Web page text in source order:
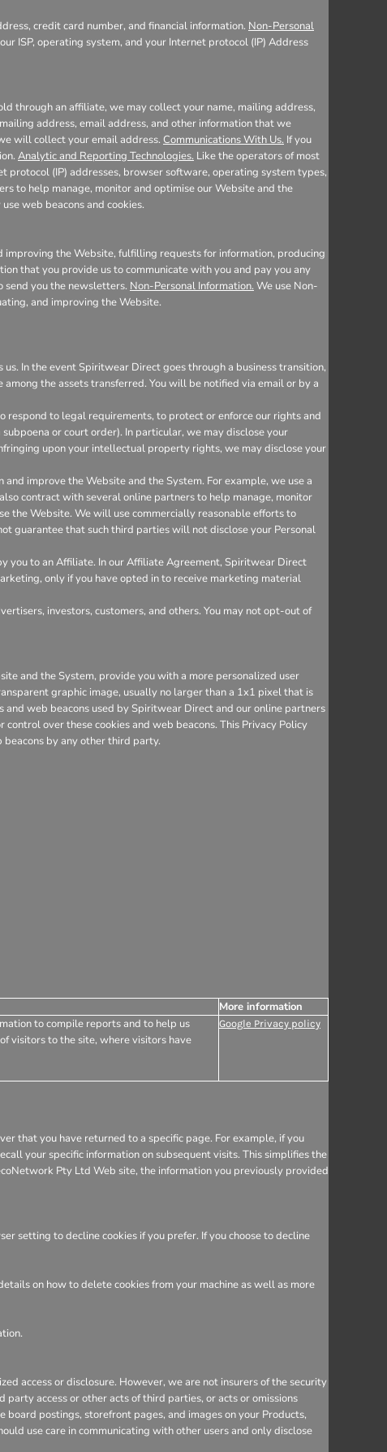
credit card number, and financial information. Non-Personal
ISP, operating system, and your Internet protocol (IP) Address
through an affiliate, we may collect your name, mailing address,
address, email address, and other information that we
will collect your email address. Communications With Us. If you
Analytic and Reporting Technologies. Like the operators of most
protocol (IP) addresses, browser software, operating system types,
to help manage, monitor and optimise our Website and the
web beacons and cookies.
improving the Website, fulfilling requests for information, producing
that you provide us to communicate with you and pay you any
send you the newsletters. Non-Personal Information. We use Non-
and improving the Website.
In the event Spiritwear Direct goes through a business transition,
the assets transferred. You will be notified via email or by a
respond to legal requirements, to protect or enforce our rights and
or court order). In particular, we may disclose your
upon your intellectual property rights, we may disclose your
improve the Website and the System. For example, we use a
contract with several online partners to help manage, monitor
the Website. We will use commercially reasonable efforts to
guarantee that such third parties will not disclose your Personal
you to an Affiliate. In our Affiliate Agreement, Spiritwear Direct
only if you have opted in to receive marketing material
investors, customers, and others. You may not opt-out of
and the System, provide you with a more personalized user
graphic image, usually no larger than a 1x1 pixel that is
web beacons used by Spiritwear Direct and our online partners
over these cookies and web beacons. This Privacy Policy
beacons by any other third party.
More information
to compile reports and to help us
visitors to the site, where visitors have
Google Privacy policy
that you have returned to a specific page. For example, if you
your specific information on subsequent visits. This simplifies the
Pty Ltd Web site, the information you previously provided
setting to decline cookies if you prefer. If you choose to decline
on how to delete cookies from your machine as well as more
access or disclosure. However, we are not insurers of the security
access or other acts of third parties, or acts or omissions
postings, storefront pages, and images on your Products,
use care in communicating with other users and only disclose